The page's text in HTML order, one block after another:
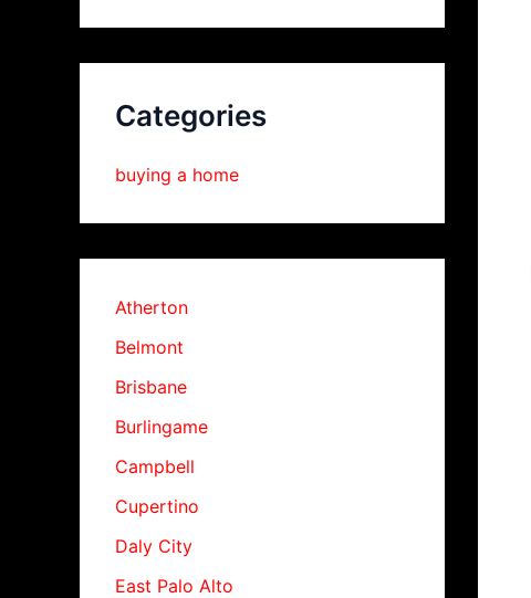
Categories
buying a home
Atherton
Belmont
Brisbane
Burlingame
Campbell
Cupertino
Daly City
East Palo Alto